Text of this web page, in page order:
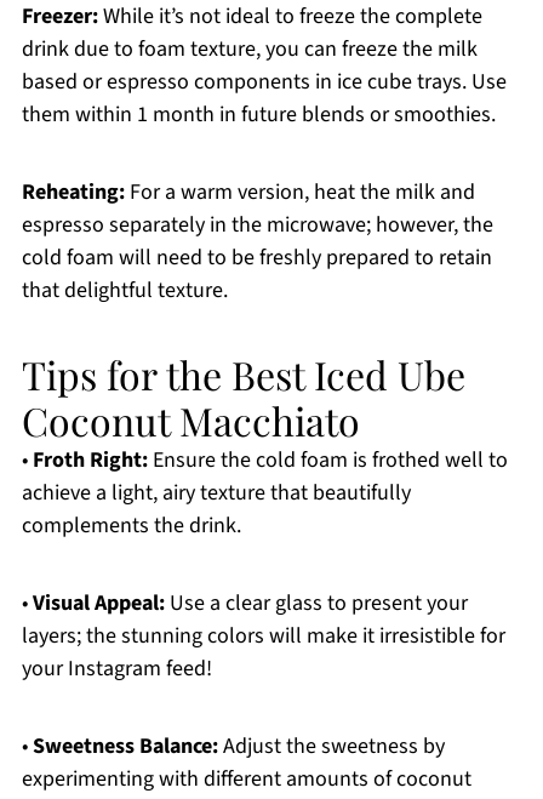
Freezer:While it’s not ideal to freeze the complete
drink due to foam texture, you can freeze the milk
based or espresso components in ice cube trays. Use
them within 1 month in future blends or smoothies.
Reheating:For a warm version, heat the milk and
espresso separately in the microwave; however, the
cold foam will need to be freshly prepared to retain
that delightful texture.
Tips for the Best Iced Ube
Coconut Macchiato
• Froth Right:Ensure the cold foam is frothed well to
achieve a light, airy texture that beautifully
complements the drink.
•Visual Appeal:Use a clear glass to present your
layers; the stunning colors will make it irresistible for
your Instagram feed!
•Sweetness Balance:Adjust the sweetness by
experimenting with different amounts of coconut